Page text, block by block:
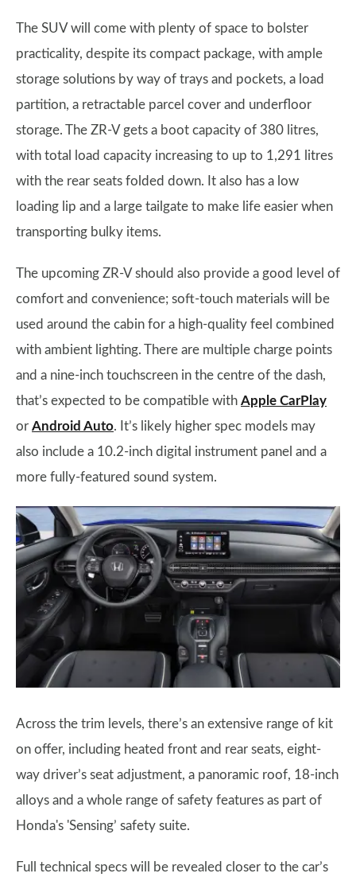
The SUV will come with plenty of space to bolster
practicality, despite its compact package, with ample
storage solutions by way of trays and pockets, a load
partition, a retractable parcel cover and underfloor
storage. The ZR-V gets a boot capacity of 380 litres,
with total load capacity increasing to up to 1,291 litres
with the rear seats folded down. It also has a low
loading lip and a large tailgate to make life easier when
transporting bulky items.
The upcoming ZR-V should also provide a good level of
comfort and convenience; soft-touch materials will be
used around the cabin for a high-quality feel combined
with ambient lighting. There are multiple charge points
and a nine-inch touchscreen in the centre of the dash,
that’s expected to be compatible with Apple CarPlay
or Android Auto. It’s likely higher spec models may
also include a 10.2-inch digital instrument panel and a
more fully-featured sound system.
Across the trim levels, there’s an extensive range of kit
on offer, including heated front and rear seats, eight-
way driver’s seat adjustment, a panoramic roof, 18-inch
alloys and a whole range of safety features as part of
Honda's 'Sensing’ safety suite.
Full technical specs will be revealed closer to the car’s